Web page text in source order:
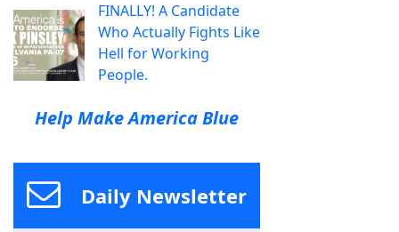
FINALLY! A Candidate
Who Actually Fights Like
Hell for Working
People.
Help Make America Blue
Daily Newsletter